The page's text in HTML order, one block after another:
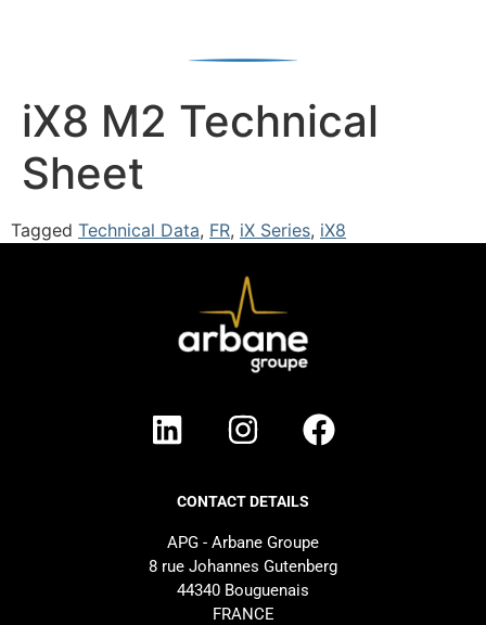
iX8 M2 Technical
Sheet
Tagged Technical Data, FR, iX Series, iX8
CONTACT DETAILS
APG - Arbane Groupe
8 rue Johannes Gutenberg
44340 Bouguenais
FRANCE